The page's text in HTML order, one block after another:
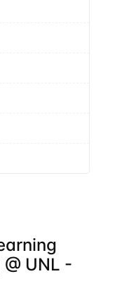
UNL -